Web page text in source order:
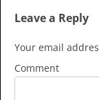
Leave a Reply
Your email
Comment